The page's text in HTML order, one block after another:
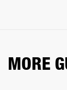
MORE